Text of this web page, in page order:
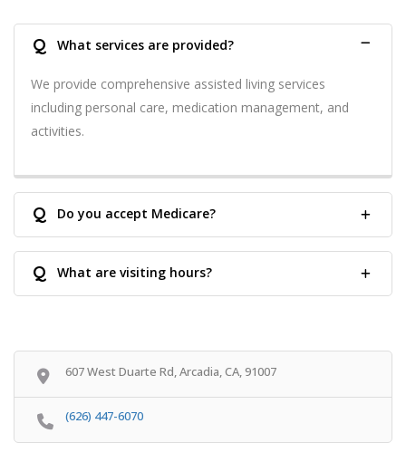
Q What services are provided?
We provide comprehensive assisted living services
including personal care, medication management, and
activities.
Q Do you accept Medicare?
Q What are visiting hours?
607 West Duarte Rd, Arcadia, CA, 91007
(626) 447-6070